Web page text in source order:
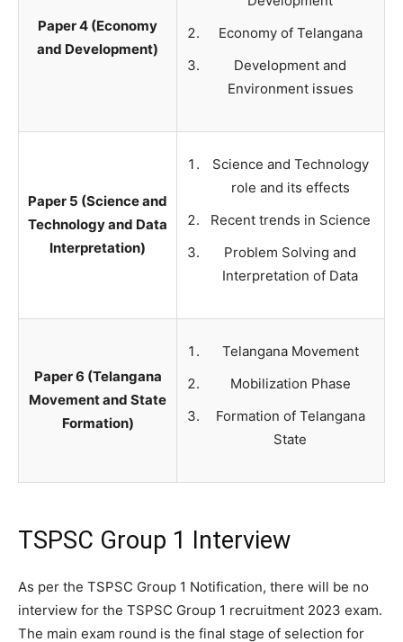
Paper 4 (Economy
and Development)
Economy of Telangana
Development and
Environment issues
Paper 5 (Science and
Technology and Data
Interpretation)
Science and Technology
role and its effects
Recent trends in Science
Problem Solving and
Interpretation of Data
Paper 6 (Telangana
Movement and State
Formation)
Telangana Movement
Mobilization Phase
Formation of Telangana
State
TSPSC Group 1 Interview
As per the TSPSC Group 1 Notification, there will be no
interview for the TSPSC Group 1 recruitment 2023 exam.
The main exam round is the final stage of selection for